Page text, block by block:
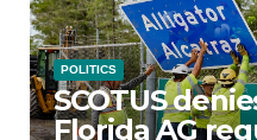
POLITICS
SCOTUS
Florida AG